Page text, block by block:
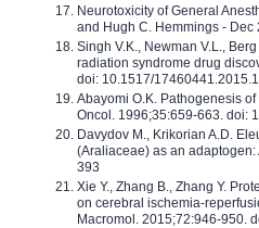
Neurotoxicity of General
and Hugh C. Hemmings - Dec
Singh V.K., Newman V.L.,
radiation syndrome drug
doi: 10.1517/
Abayomi O.K. Pathogenesis
Oncol. 1996;35:659-663. doi:
Davydov M., Krikorian A.D.
(Araliaceae) as an
393
Xie Y., Zhang B., Zhang Y.
on cerebral ischemia-
Macromol. 2015;72:946-950.